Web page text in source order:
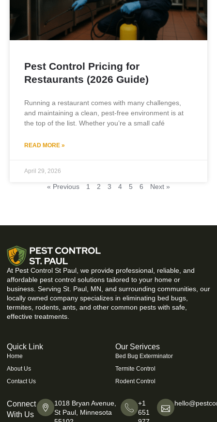
Pest Control Pricing for
Restaurants (2026 Guide)
Running a restaurant comes with many challenges,
and maintaining a clean, pest-free environment is at
the top of the list. Whether you’re a small café
READ MORE »
April 29, 2026
« Previous 1 2 3 4 5 6 Next »
At Pest Control St Paul, we provide professional, reliable, and
affordable pest control solutions tailored to your home or
business. Serving St. Paul, MN, and surrounding communities, our
locally owned company specializes in eliminating bed bugs,
termites, rodents, ants, and other common pests with safe,
effective treatments.
Quick Link
Home
About Us
Contact Us
Our Serivces
Bed Bug Exterminator
Termite Control
Rodent Control
Connect
With Us
1018 Bryan Avenue,
St Paul, Minnesota
+1
651